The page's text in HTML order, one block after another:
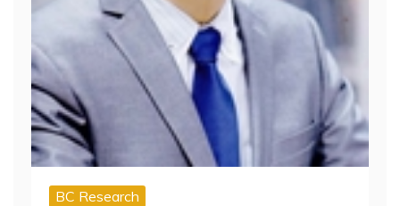
BC Research